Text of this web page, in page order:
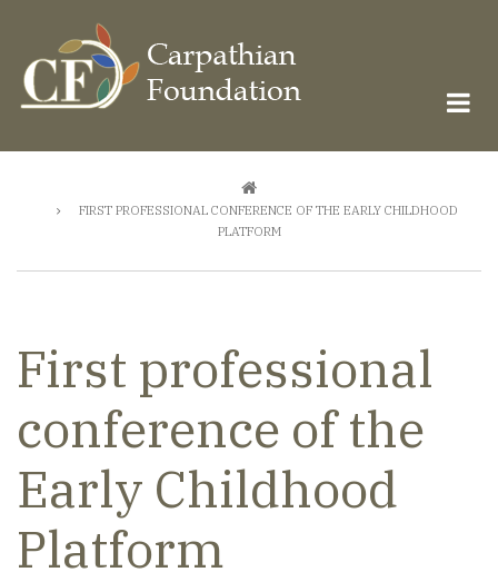
main
content
FIRST PROFESSIONAL CONFERENCE OF THE EARLY CHILDHOOD
PLATFORM
First professional
conference of the
Early Childhood
Platform